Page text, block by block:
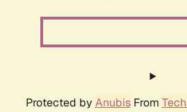
Protected by AnubisFrom